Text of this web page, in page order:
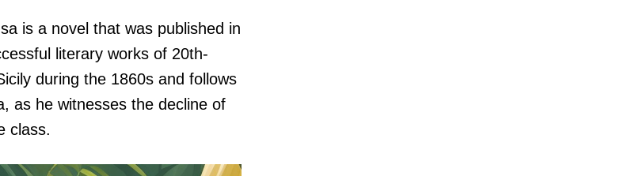
is a novel that was published in
literary works of 20th-
during the 1860s and follows
as he witnesses the decline of
class.